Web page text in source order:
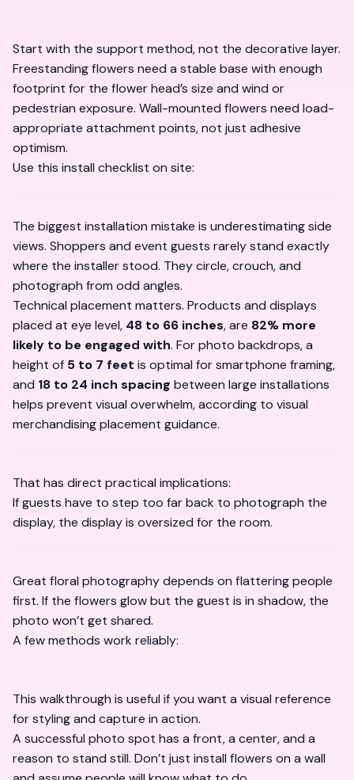
Start with the support method, not the decorative layer.
Freestanding flowers need a stable base with enough
footprint for the flower head’s size and wind or
pedestrian exposure. Wall-mounted flowers need load-
appropriate attachment points, not just adhesive
optimism.
Use this install checklist on site:
The biggest installation mistake is underestimating side
views. Shoppers and event guests rarely stand exactly
where the installer stood. They circle, crouch, and
photograph from odd angles.
Technical placement matters. Products and displays
placed at eye level, 48 to 66 inches, are 82% more
likely to be engaged with. For photo backdrops, a
height of 5 to 7 feet is optimal for smartphone framing,
and 18 to 24 inch spacing between large installations
helps prevent visual overwhelm, according to visual
merchandising placement guidance.
That has direct practical implications:
If guests have to step too far back to photograph the
display, the display is oversized for the room.
Great floral photography depends on flattering people
first. If the flowers glow but the guest is in shadow, the
photo won’t get shared.
A few methods work reliably:
This walkthrough is useful if you want a visual reference
for styling and capture in action.
A successful photo spot has a front, a center, and a
reason to stand still. Don’t just install flowers on a wall